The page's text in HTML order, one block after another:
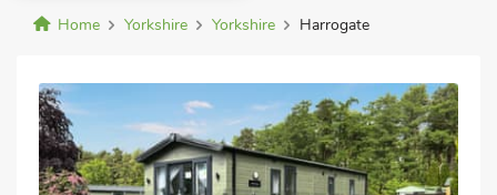
Home Yorkshire Yorkshire Harrogate